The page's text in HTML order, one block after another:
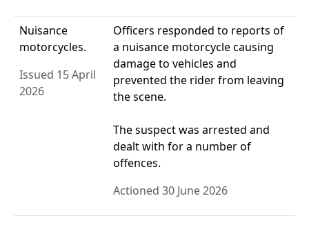
Nuisance
motorcycles.
Issued 15 April
2026
Officers responded to reports of
a nuisance motorcycle causing
damage to vehicles and
prevented the rider from leaving
the scene.
The suspect was arrested and
dealt with for a number of
offences.
Actioned 30 June 2026